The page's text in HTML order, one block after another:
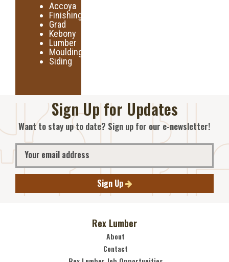
Accoya
Finishing
Grad
Kebony
Lumber
Moulding
Siding
Sign Up for Updates
Want to stay up to date? Sign up for our e-newsletter!
Sign Up
Rex Lumber
About
Contact